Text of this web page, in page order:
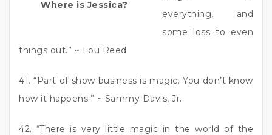
Where is Jessica?
everything, and
some loss to even
things out.” ~ Lou Reed
41. “Part of show business is magic. You don’t know
how it happens.” ~ Sammy Davis, Jr.
42. “There is very little magic in the world of the